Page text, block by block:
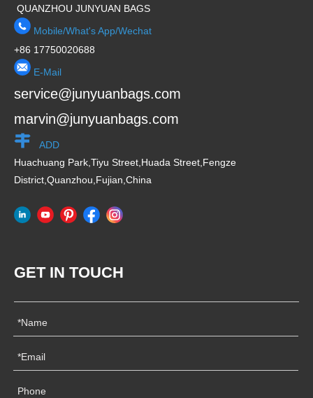
QUANZHOU JUNYUAN BAGS
Mobile/What's App/Wechat
+86 17750020688
E-Mail
service@junyuanbags.com
marvin@junyuanbags.com
ADD
Huachuang Park,Tiyu Street,Huada Street,Fengze
District,Quanzhou,Fujian,China
GET IN TOUCH